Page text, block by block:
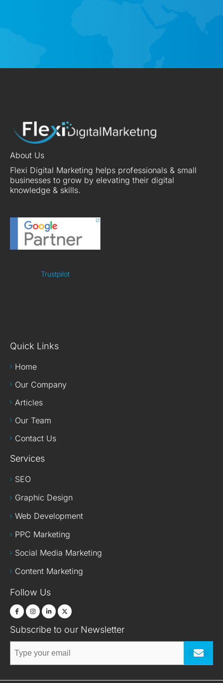
About Us
Flexi Digital Marketing helps professionals & small
businesses to grow by elevating their digital
knowledge & skills.
Trustpilot
Quick Links
Home
Our Company
Articles
Our Team
Contact Us
Services
SEO
Graphic Design
Web Development
PPC Marketing
Social Media Marketing
Content Marketing
Follow Us
Subscribe to our Newsletter
Submit